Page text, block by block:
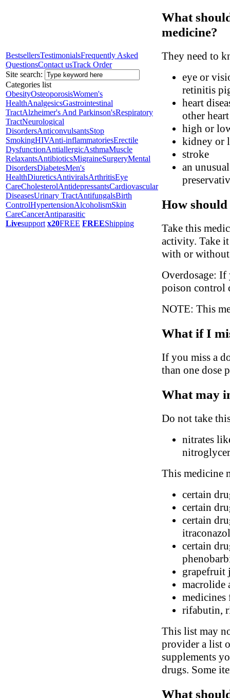
BestsellersTestimonialsFrequently Asked
QuestionsContact usTrack Order
Site search:
Categories list
ObesityOsteoporosisWomen's
HealthAnalgesicsGastrointestinal
TractAlzheimer's And Parkinson'sRespiratory
TractNeurological
DisordersAnticonvulsantsStop
SmokingHIVAnti-inflammatoriesErectile
DysfunctionAntiallergicAsthmaMuscle
RelaxantsAntibioticsMigraineSurgeryMental
DisordersDiabetesMen's
HealthDiureticsAntiviralsArthritisEye
CareCholesterolAntidepressantsCardiovascular
DiseasesUrinary TractAntifungalsBirth
ControlHypertensionAlcoholismSkin
CareCancerAntiparasitic
Livesupport x20FREE FREEShipping
What
medicine?
They need to
eye or
retinitis
heart
other
high or
kidney or
stroke
an
How
Take this
activity. Take
with or without
Overdosage:
poison control
NOTE: This
What if I
If you miss a
than one dose
What may
Do not take
nitrates
This medicine
certain
certain
certain
certain
grapefruit
macrolide
medicines
rifabutin,
This list may
provider a list
supplements
drugs. Some
What